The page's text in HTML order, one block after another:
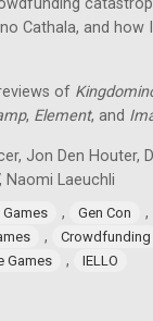
Cathala, and how
of
, Element, and
Jon Den Houter,
Naomi Laeuchli
Games , Gen Con ,
, Crowdfunding
Games , IELLO